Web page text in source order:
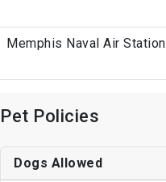
Memphis Naval Air Station
Pet Policies
Dogs Allowed